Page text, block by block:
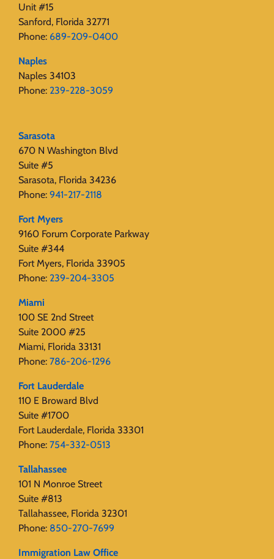
Unit #15
Sanford, Florida 32771
Phone: 689-209-0400
Naples
Naples 34103
Phone: 239-228-3059
Sarasota
670 N Washington Blvd
Suite #5
Sarasota, Florida 34236
Phone: 941-217-2118
Fort Myers
9160 Forum Corporate Parkway
Suite #344
Fort Myers, Florida 33905
Phone: 239-204-3305
Miami
100 SE 2nd Street
Suite 2000 #25
Miami, Florida 33131
Phone: 786-206-1296
Fort Lauderdale
110 E Broward Blvd
Suite #1700
Fort Lauderdale, Florida 33301
Phone: 754-332-0513
Tallahassee
101 N Monroe Street
Suite #813
Tallahassee, Florida 32301
Phone: 850-270-7699
Immigration Law Office